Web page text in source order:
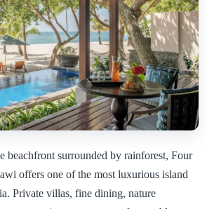
beachfront surrounded by rainforest, Four
offers one of the most luxurious island
Private villas, fine dining, nature